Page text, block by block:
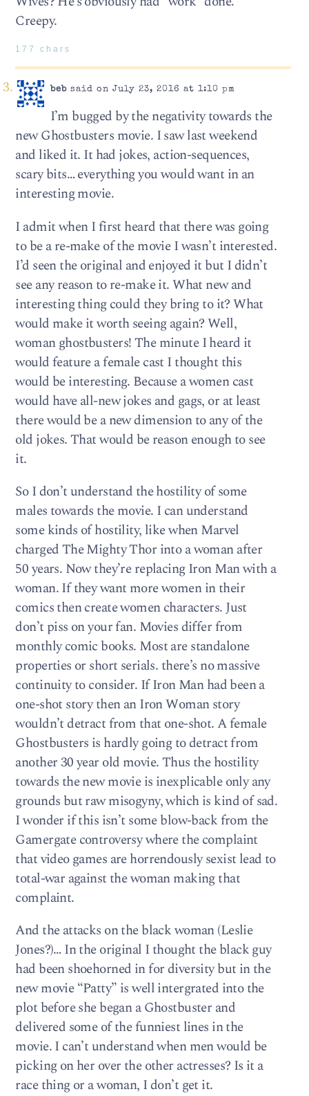
Creepy.
177 chars
bebsaid on July 23, 2016 at 1:10 pm
I’m bugged by the negativity towards the
new Ghostbusters movie. I saw last weekend
and liked it. It had jokes, action-sequences,
scary bits… everything you would want in an
interesting movie.
I admit when I first heard that there was going
to be a re-make of the movie I wasn’t interested.
I’d seen the original and enjoyed it but I didn’t
see any reason to re-make it. What new and
interesting thing could they bring to it? What
would make it worth seeing again? Well,
woman ghostbusters! The minute I heard it
would feature a female cast I thought this
would be interesting. Because a women cast
would have all-new jokes and gags, or at least
there would be a new dimension to any of the
old jokes. That would be reason enough to see
it.
So I don’t understand the hostility of some
males towards the movie. I can understand
some kinds of hostility, like when Marvel
charged The Mighty Thor into a woman after
50 years. Now they’re replacing Iron Man with a
woman. If they want more women in their
comics then create women characters. Just
don’t piss on your fan. Movies differ from
monthly comic books. Most are standalone
properties or short serials. there’s no massive
continuity to consider. If Iron Man had been a
one-shot story then an Iron Woman story
wouldn’t detract from that one-shot. A female
Ghostbusters is hardly going to detract from
another 30 year old movie. Thus the hostility
towards the new movie is inexplicable only any
grounds but raw misogyny, which is kind of sad.
I wonder if this isn’t some blow-back from the
Gamergate controversy where the complaint
that video games are horrendously sexist lead to
total-war against the woman making that
complaint.
And the attacks on the black woman (Leslie
Jones?)… In the original I thought the black guy
had been shoehorned in for diversity but in the
new movie “Patty” is well intergrated into the
plot before she began a Ghostbuster and
delivered some of the funniest lines in the
movie. I can’t understand when men would be
picking on her over the other actresses? Is it a
race thing or a woman, I don’t get it.